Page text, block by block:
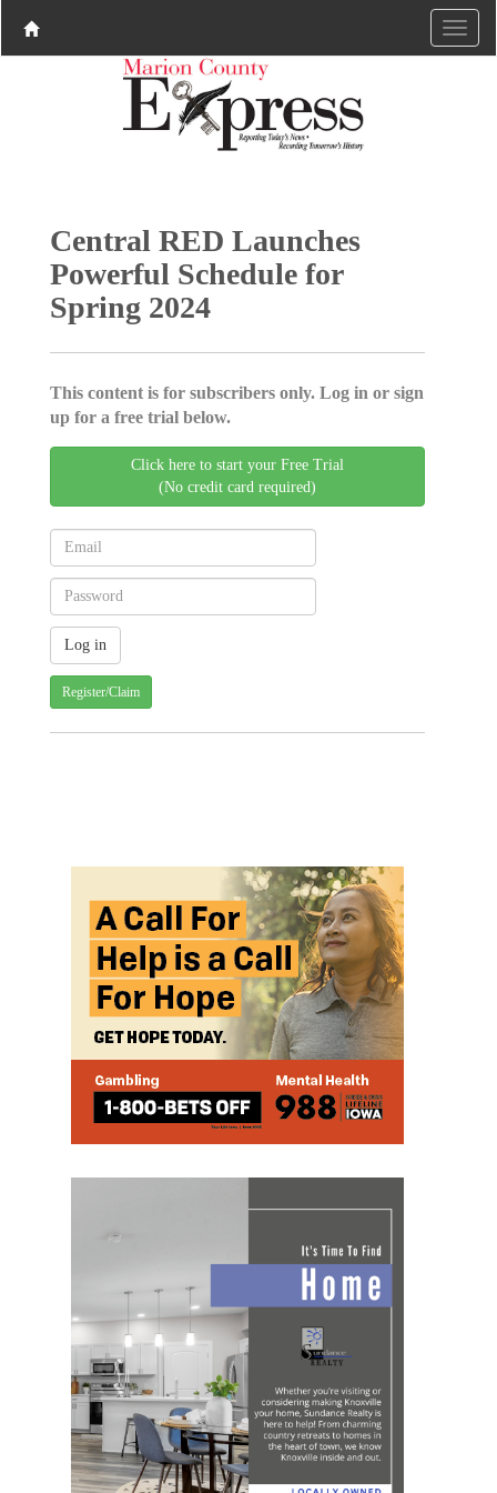
Central RED Launches
Powerful Schedule for
Spring 2024
This content is for subscribers only. Log in or sign
up for a free trial below.
Click here to start your Free Trial
(No credit card required)
Register/Claim